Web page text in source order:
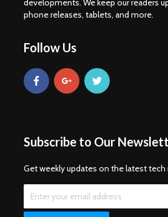
developments. We keep our readers
phone releases, tablets, and more.
Follow Us
Subscribe to Our
Get weekly updates on the latest tech